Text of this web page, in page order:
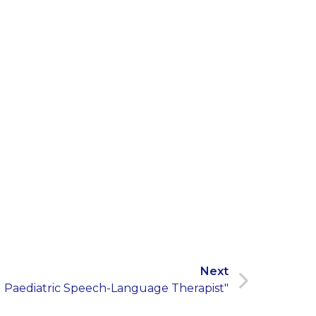
Next
Speech-Language Therapist"